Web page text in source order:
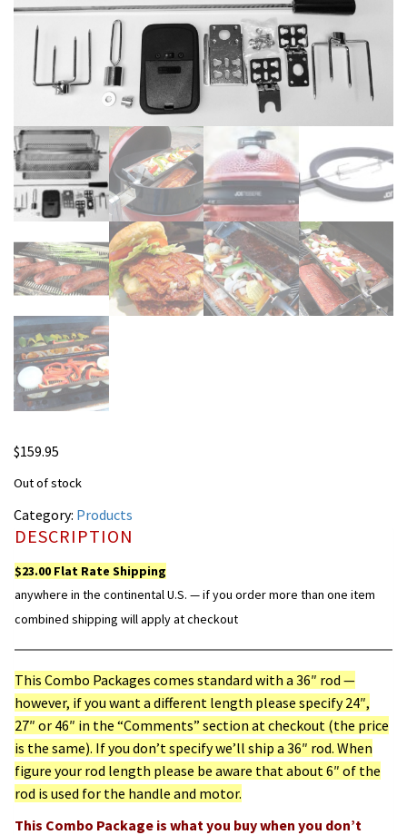
$159.95
Out of stock
Category: Products
DESCRIPTION
$23.00 Flat Rate Shipping
anywhere in the continental U.S. — if you order more than one item
combined shipping will apply at checkout
This Combo Packages comes standard with a 36″ rod —
however, if you want a different length please specify 24″,
27″ or 46″ in the “Comments” section at checkout (the price
is the same). If you don’t specify we’ll ship a 36″ rod. When
figure your rod length please be aware that about 6″ of the
rod is used for the handle and motor.
This Combo Package is what you buy when you don’t